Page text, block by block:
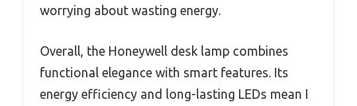
worrying about wasting energy.
Overall, the Honeywell desk lamp combines
functional elegance with smart features. Its
energy efficiency and long-lasting LEDs mean I